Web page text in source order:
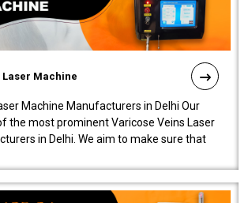
Machine
Machine Manufacturers in Delhi Our
the most prominent Varicose Veins Laser
in Delhi. We aim to make sure that